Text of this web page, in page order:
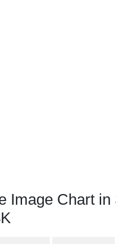
Image Chart